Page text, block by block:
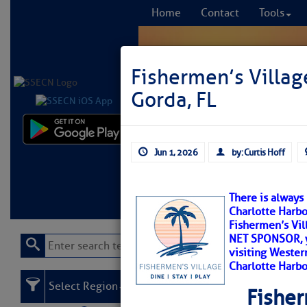
Home Contact Tools
Learn More FREE
Fishermen’s
Gorda, FL
Jun 1, 2026 by: Curtis Hoff
There is
Charlotte
Fishermen’s
NET
visiting
Charlotte
Select Region